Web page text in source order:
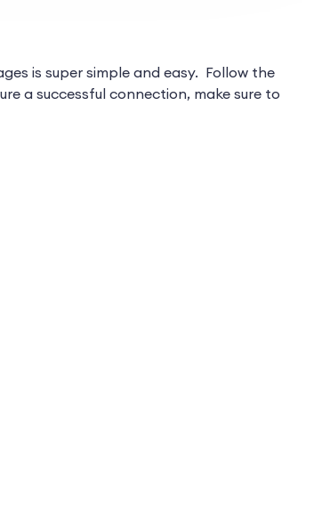
is super simple and easy. Follow the
a successful connection, make sure to